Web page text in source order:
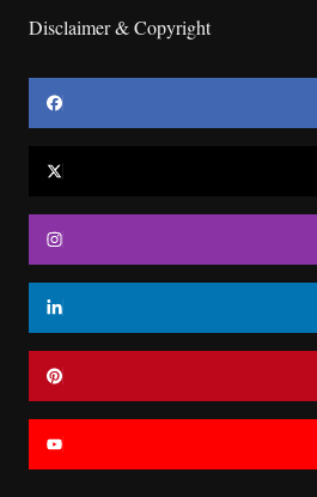
Disclaimer & Copyright